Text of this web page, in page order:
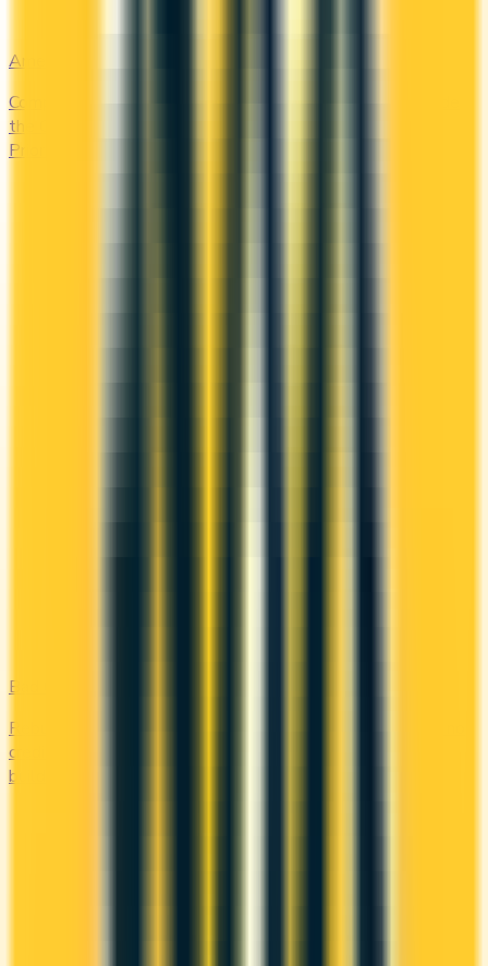
Amex Global Lounge
Compare the Canadian American Express cards that include
the Global Lounge Collection, with access to Centurion,
Priority Pass, Plaza Premium and partner lounges.
Bad Credit
Rebuild your credit with cards designed for low scores or no
credit history. Secured options, low-fee picks, and credit-
builder cards available in Canada.